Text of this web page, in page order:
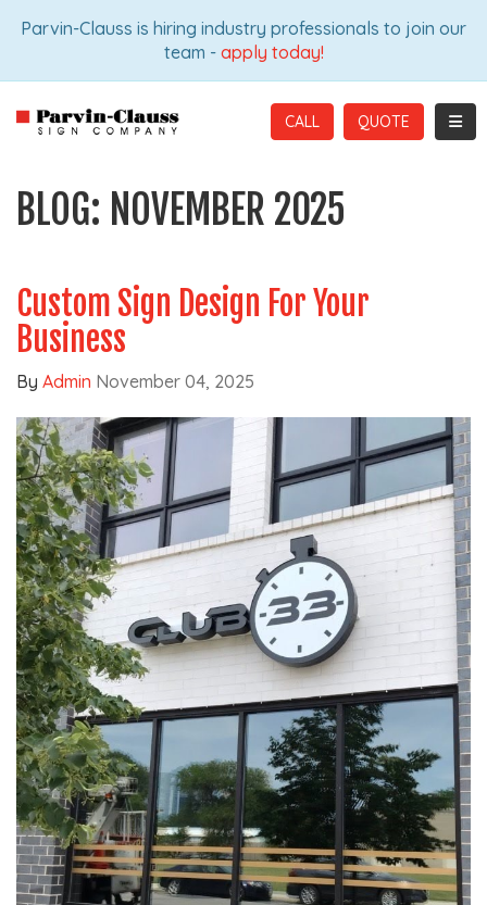
Parvin-Clauss is hiring industry professionals to join our
team - apply today!
CALL
BLOG: NOVEMBER 2025
Custom Sign Design For Your
Business
By Admin November 04, 2025